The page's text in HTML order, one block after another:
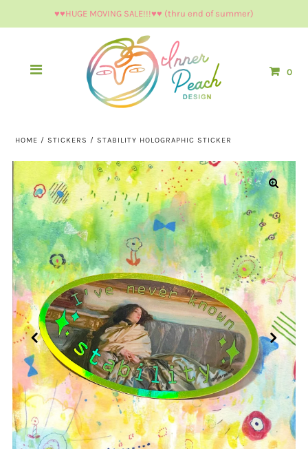
♥︎♥︎HUGE MOVING SALE!!!♥︎♥︎ (thru end of summer)
0
HOME /STICKERS /STABILITY HOLOGRAPHIC STICKER